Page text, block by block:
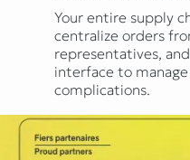
Your entire supply
centralize orders
representatives,
interface to
complications.